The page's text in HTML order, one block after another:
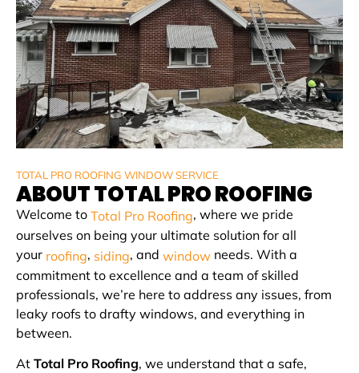
TOTAL PRO ROOFING WINDOW SERVICE
ABOUT TOTAL PRO ROOFING
Welcome to Total Pro Roofing, where we pride
ourselves on being your ultimate solution for all
your roofing, siding, and window needs. With a
commitment to excellence and a team of skilled
professionals, we’re here to address any issues, from
leaky roofs to drafty windows, and everything in
between.
At Total Pro Roofing, we understand that a safe,